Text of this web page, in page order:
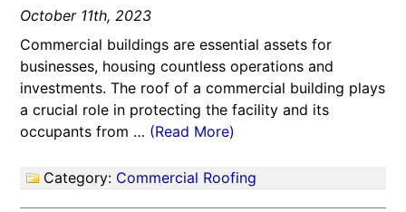
October 11th, 2023
Commercial buildings are essential assets for
businesses, housing countless operations and
investments. The roof of a commercial building plays
a crucial role in protecting the facility and its
occupants from … (Read More)
Category: Commercial Roofing